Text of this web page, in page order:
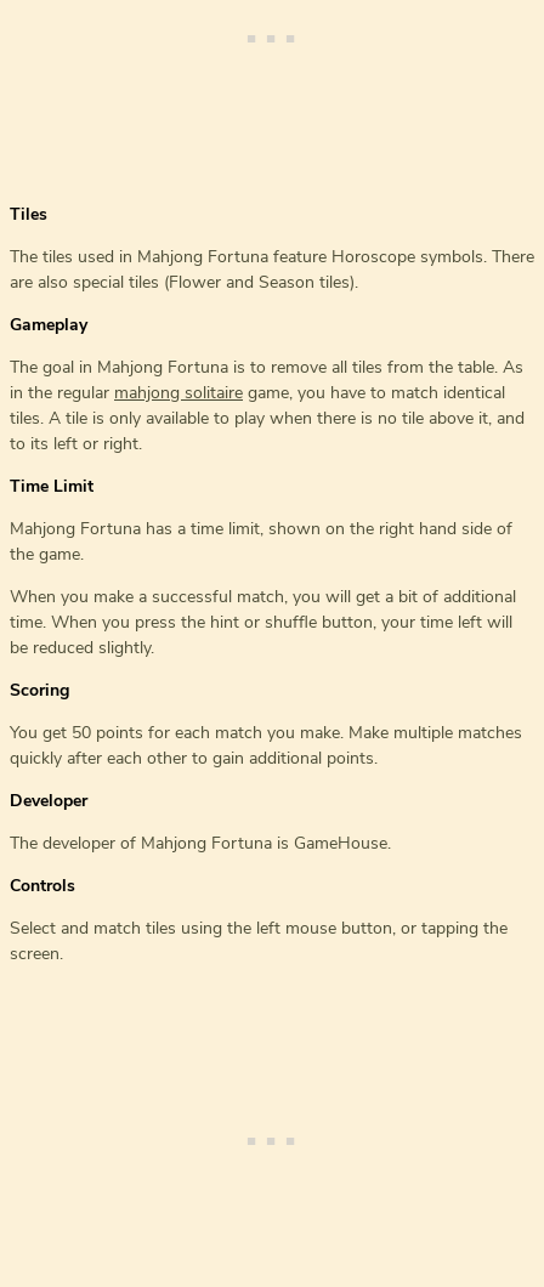
Tiles
The tiles used in Mahjong Fortuna feature Horoscope symbols. There
are also special tiles (Flower and Season tiles).
Gameplay
The goal in Mahjong Fortuna is to remove all tiles from the table. As
in the regular mahjong solitaire game, you have to match identical
tiles. A tile is only available to play when there is no tile above it, and
to its left or right.
Time Limit
Mahjong Fortuna has a time limit, shown on the right hand side of
the game.
When you make a successful match, you will get a bit of additional
time. When you press the hint or shuffle button, your time left will
be reduced slightly.
Scoring
You get 50 points for each match you make. Make multiple matches
quickly after each other to gain additional points.
Developer
The developer of Mahjong Fortuna is GameHouse.
Controls
Select and match tiles using the left mouse button, or tapping the
screen.